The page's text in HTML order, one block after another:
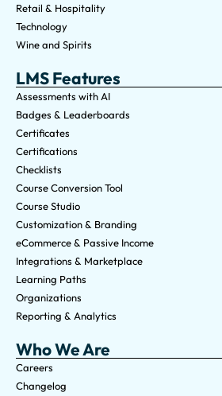
Retail & Hospitality
Technology
Wine and Spirits
LMS Features
Assessments with AI
Badges & Leaderboards
Certificates
Certifications
Checklists
Course Conversion Tool
Course Studio
Customization & Branding
eCommerce & Passive Income
Integrations & Marketplace
Learning Paths
Organizations
Reporting & Analytics
Who We Are
Careers
Changelog